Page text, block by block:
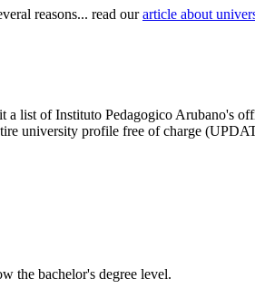
reasons... read ourarticle about
list of Instituto Pedagogico Arubano's
university profile free of charge
the bachelor's degree level.